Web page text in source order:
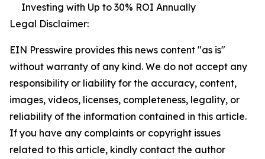
Investing with Up to 30% ROI Annually
Legal Disclaimer:
EIN Presswire provides this news content "as is"
without warranty of any kind. We do not accept any
responsibility or liability for the accuracy, content,
images, videos, licenses, completeness, legality, or
reliability of the information contained in this article.
If you have any complaints or copyright issues
related to this article, kindly contact the author